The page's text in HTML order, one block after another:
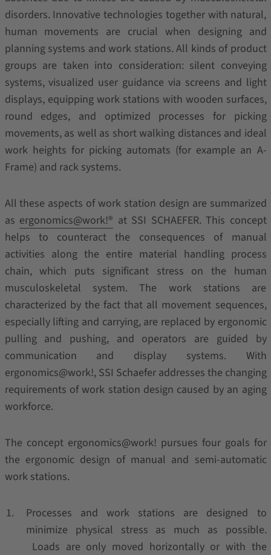
disorders. Innovative technologies together with natural,
human movements are crucial when designing and
planning systems and work stations. All kinds of product
groups are taken into consideration: silent conveying
systems, visualized user guidance via screens and light
displays, equipping work stations with wooden surfaces,
round edges, and optimized processes for picking
movements, as well as short walking distances and ideal
work heights for picking automats (for example an A-
Frame) and rack systems.
All these aspects of work station design are summarized
as ergonomics@work!® at SSI SCHAEFER. This concept
helps to counteract the consequences of manual
activities along the entire material handling process
chain, which puts significant stress on the human
musculoskeletal system. The work stations are
characterized by the fact that all movement sequences,
especially lifting and carrying, are replaced by ergonomic
pulling and pushing, and operators are guided by
communication and display systems. With
ergonomics@work!, SSI Schaefer addresses the changing
requirements of work station design caused by an aging
workforce.
The concept ergonomics@work! pursues four goals for
the ergonomic design of manual and semi-automatic
work stations.
Processes and work stations are designed to
minimize physical stress as much as possible.
Loads are only moved horizontally or with the